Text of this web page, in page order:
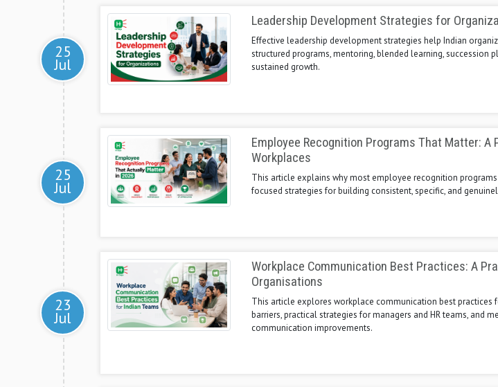
25
Jul
Leadership Development Strategies for
Effective leadership development strategies help Indian
structured programs, mentoring, blended learning, succession
sustained growth.
25
Jul
Employee Recognition Programs That Matter: A
Workplaces
This article explains why most employee recognition
focused strategies for building consistent, specific, and
23
Jul
Workplace Communication Best Practices: A
Organisations
This article explores workplace communication best practices
barriers, practical strategies for managers and HR teams, and
communication improvements.